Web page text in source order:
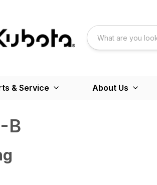
& Service About Us
B